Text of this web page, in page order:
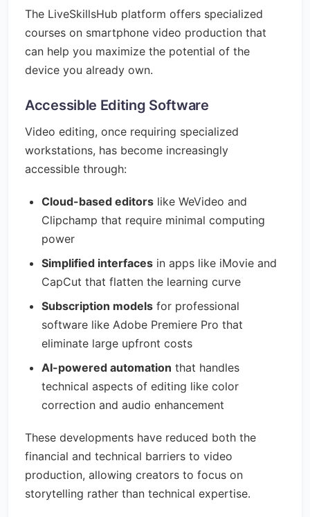
The LiveSkillsHub platform offers specialized
courses on smartphone video production that
can help you maximize the potential of the
device you already own.
Accessible Editing Software
Video editing, once requiring specialized
workstations, has become increasingly
accessible through:
Cloud-based editors like WeVideo and
Clipchamp that require minimal computing
power
Simplified interfaces in apps like iMovie and
CapCut that flatten the learning curve
Subscription models for professional
software like Adobe Premiere Pro that
eliminate large upfront costs
AI-powered automation that handles
technical aspects of editing like color
correction and audio enhancement
These developments have reduced both the
financial and technical barriers to video
production, allowing creators to focus on
storytelling rather than technical expertise.